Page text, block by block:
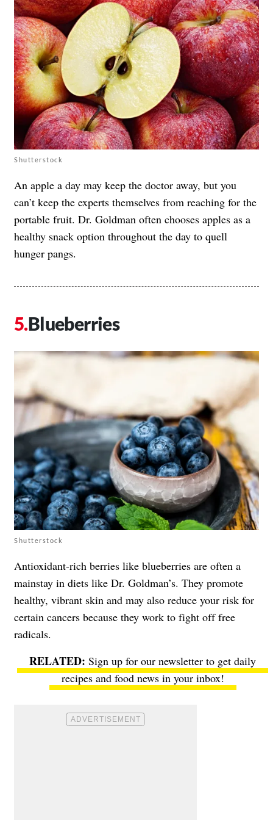
Shutterstock
An apple a day may keep the doctor away, but you
can’t keep the experts themselves from reaching for the
portable fruit. Dr. Goldman often chooses apples as a
healthy snack option throughout the day to quell
hunger pangs.
Blueberries
Shutterstock
Antioxidant-rich berries like blueberries are often a
mainstay in diets like Dr. Goldman’s. They promote
healthy, vibrant skin and may also reduce your risk for
certain cancers because they work to fight off free
radicals.
Sign up for our newsletter to get daily
recipes and food news in your inbox!